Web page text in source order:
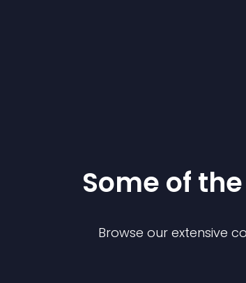
Some of
Browse our extensive